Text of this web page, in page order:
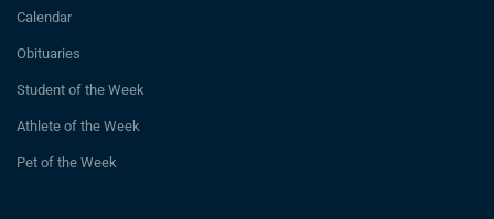
Calendar
Obituaries
Student of the Week
Athlete of the Week
Pet of the Week